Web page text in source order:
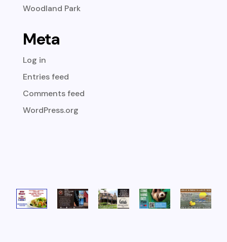
Woodland Park
Meta
Log in
Entries feed
Comments feed
WordPress.org